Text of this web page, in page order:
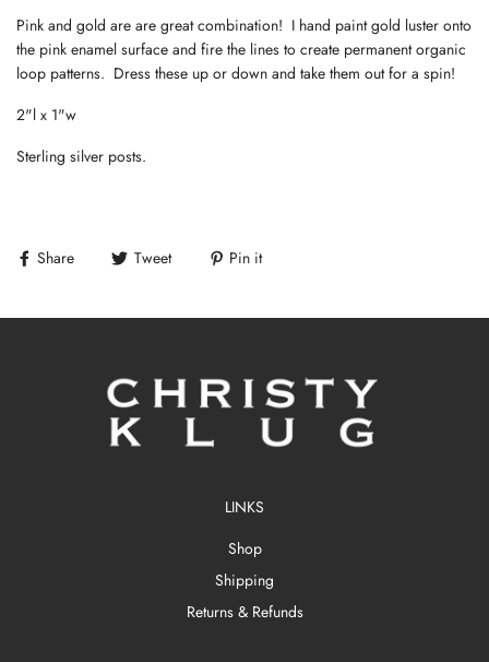
Pink and gold are are great combination! I hand paint gold luster onto
the pink enamel surface and fire the lines to create permanent organic
loop patterns. Dress these up or down and take them out for a spin!
2"l x 1"w
Sterling silver posts.
Share Tweet Pin it
LINKS
Shop
Shipping
Returns & Refunds